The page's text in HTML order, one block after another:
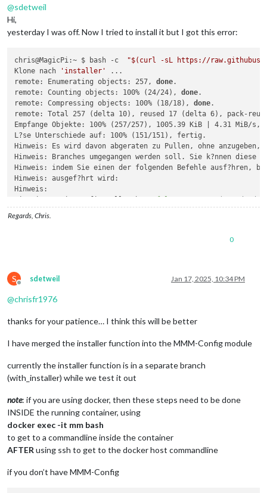
@sdetweil
Hi,
yesterday I was off. Now I tried to install it but I got this error:
chris@MagicPi:~ $ bash -c "$(curl -sL https://
Klone nach
'installer'
...
remote: Enumerating objects: 257, done.
remote: Counting objects: 100% (24/24), done.
remote: Compressing objects: 100% (18/18), done.
remote: Total 257 (delta 10), reused 17 (delta 6), pack-
Empfange Objekte: 100% (257/257), 1005.39 KiB | 4.31 MiB/
L?se Unterschiede auf: 100% (151/151), fertig.
Hinweis: Es wird davon abgeraten zu Pullen, ohne anzugeben,
Hinweis: Branches umgegangen werden soll. Sie k?nnen diese
Hinweis: indem Sie einen der folgenden Befehle ausf?hren,
Hinweis: ausgef?hrt wird:
Hinweis:
Hinweis:   git config pull.ff only
"git config --
Hinweis: um das konfigurierte Standardverhalten pro Aufruf
Do you want execute the module installer now? (y/N)?y
./installer.sh: Zeile 32:
node:internal/modules/cjs/loader:1251
Error: Cannot find module '/home/chris/MagicMirror/
at Module._resolveFilename (node:internal/modules/cjs/
at Module._load (node:internal/modules/cjs/
at wrapModuleLoad (node:internal/modules/cjs/
at Function.executeUserEntryPoint [as runMain]
    at node:internal/main/run_main_module:30:49 {
  code:
'MODULE_NOT_FOUND',
  requireStack: []
Node.js v22.9.0
Regards, Chris.
0
S
Offline
sdetweil Jan 17, 2025, 10:34 PM
@chrisfr1976
thanks for your patience… I think this will be better
I have merged the installer function into the MMM-Config module
currently the installer function is in a separate branch
(with_installer) while we test it out
note: if you are using docker, then these steps need to be done
INSIDE the running container, using
docker exec -it mm bash
to get to a commandline inside the container
AFTER using ssh to get to the docker host commandline
if you don’t have MMM-Config